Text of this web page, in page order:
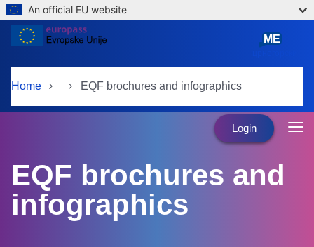
Skip to main content
An official EU website
Home EQF brochures and infographics
ME
Login
EQF brochures and
infographics